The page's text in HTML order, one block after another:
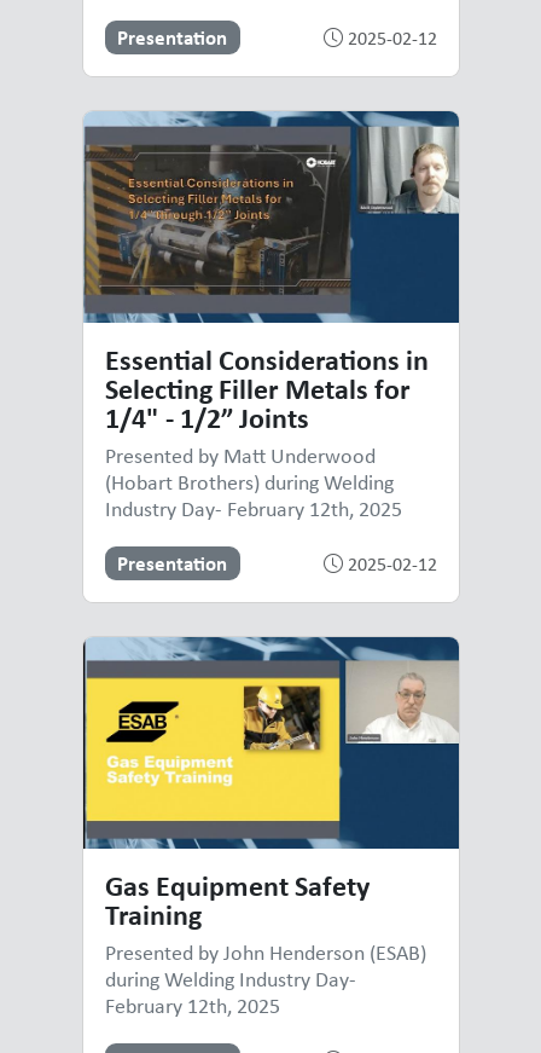
Presentation 2025-02-12
Essential Considerations in
Selecting Filler Metals for
1/4" - 1/2” Joints
Presented by Matt Underwood
(Hobart Brothers) during Welding
Industry Day- February 12th, 2025
Presentation 2025-02-12
Gas Equipment Safety
Training
Presented by John Henderson (ESAB)
during Welding Industry Day-
February 12th, 2025